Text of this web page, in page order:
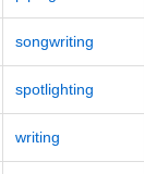
songwriting
spotlighting
writing